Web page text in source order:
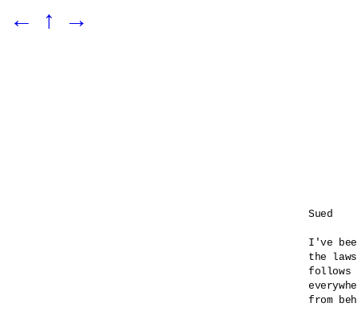
← ↑ →
Sued
I've
the
follows
from